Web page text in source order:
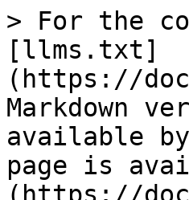
> For the
[llms.txt]
(https://
Markdown
available
page is